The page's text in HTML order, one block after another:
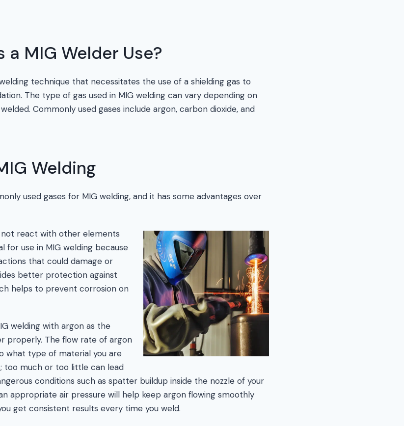
a MIG Welder Use?
technique that necessitates the use of a shielding gas to
The type of gas used in MIG welding can vary depending on
Commonly used gases include argon, carbon dioxide, and
Welding
used gases for MIG welding, and it has some advantages over
react with other elements
for use in MIG welding because
that could damage or
better protection against
helps to prevent corrosion on
welding with argon as the
properly. The flow rate of argon
what type of material you are
too much or too little can lead
conditions such as spatter buildup inside the nozzle of your
appropriate air pressure will help keep argon flowing smoothly
get consistent results every time you weld.